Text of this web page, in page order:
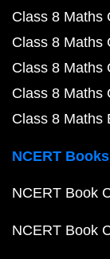
Class 8 Maths
Class 8 Maths
Class 8 Maths
Class 8 Maths
Class 8 Maths
NCERT
NCERT Book
NCERT Book